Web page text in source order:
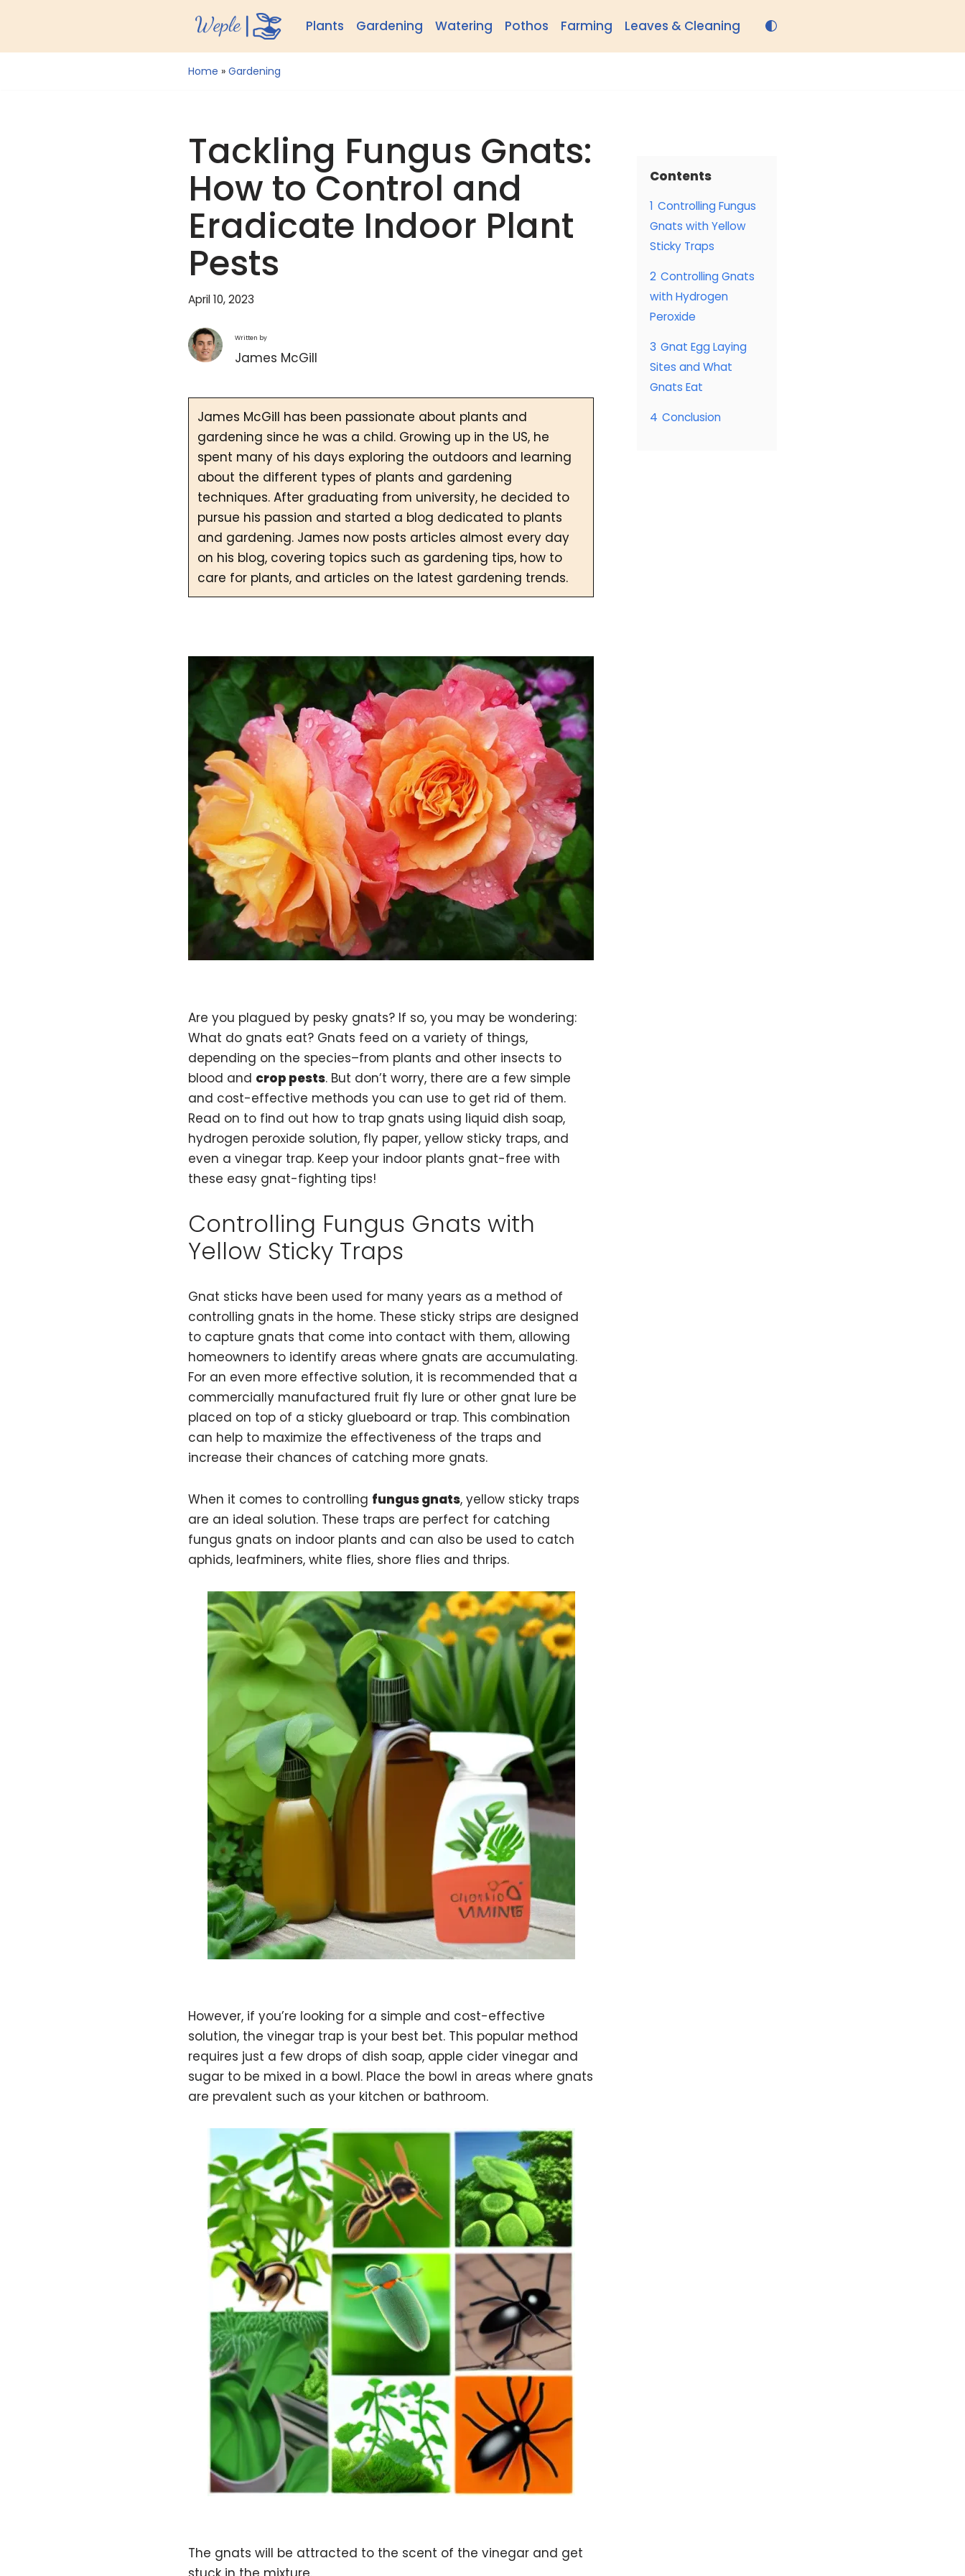
Plants Gardening Watering Pothos Farming Leaves & Cleaning
Home » Gardening
Tackling Fungus Gnats:
How to Control and
Eradicate Indoor Plant
Pests
April 10, 2023
Written by
James McGill
James McGill has been passionate about plants and
gardening since he was a child. Growing up in the US, he
spent many of his days exploring the outdoors and learning
about the different types of plants and gardening
techniques. After graduating from university, he decided to
pursue his passion and started a blog dedicated to plants
and gardening. James now posts articles almost every day
on his blog, covering topics such as gardening tips, how to
care for plants, and articles on the latest gardening trends.
Are you plagued by pesky gnats? If so, you may be wondering:
What do gnats eat? Gnats feed on a variety of things,
depending on the species–from plants and other insects to
blood and crop pests. But don’t worry, there are a few simple
and cost-effective methods you can use to get rid of them.
Read on to find out how to trap gnats using liquid dish soap,
hydrogen peroxide solution, fly paper, yellow sticky traps, and
even a vinegar trap. Keep your indoor plants gnat-free with
these easy gnat-fighting tips!
Controlling Fungus Gnats with
Yellow Sticky Traps
Gnat sticks have been used for many years as a method of
controlling gnats in the home. These sticky strips are designed
to capture gnats that come into contact with them, allowing
homeowners to identify areas where gnats are accumulating.
For an even more effective solution, it is recommended that a
commercially manufactured fruit fly lure or other gnat lure be
placed on top of a sticky glueboard or trap. This combination
can help to maximize the effectiveness of the traps and
increase their chances of catching more gnats.
When it comes to controlling fungus gnats, yellow sticky traps
are an ideal solution. These traps are perfect for catching
fungus gnats on indoor plants and can also be used to catch
aphids, leafminers, white flies, shore flies and thrips.
However, if you’re looking for a simple and cost-effective
solution, the vinegar trap is your best bet. This popular method
requires just a few drops of dish soap, apple cider vinegar and
sugar to be mixed in a bowl. Place the bowl in areas where gnats
are prevalent such as your kitchen or bathroom.
The gnats will be attracted to the scent of the vinegar and get
Contents
1 Controlling Fungus
Gnats with Yellow
Sticky Traps
2 Controlling Gnats
with Hydrogen
Peroxide
3 Gnat Egg Laying
Sites and What
Gnats Eat
4 Conclusion